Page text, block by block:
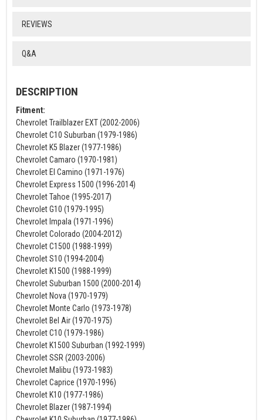
REVIEWS
Q&A
DESCRIPTION
Fitment:
Chevrolet Trailblazer EXT (2002-2006)
Chevrolet C10 Suburban (1979-1986)
Chevrolet K5 Blazer (1977-1986)
Chevrolet Camaro (1970-1981)
Chevrolet El Camino (1971-1976)
Chevrolet Express 1500 (1996-2014)
Chevrolet Tahoe (1995-2017)
Chevrolet G10 (1979-1995)
Chevrolet Impala (1971-1996)
Chevrolet Colorado (2004-2012)
Chevrolet C1500 (1988-1999)
Chevrolet S10 (1994-2004)
Chevrolet K1500 (1988-1999)
Chevrolet Suburban 1500 (2000-2014)
Chevrolet Nova (1970-1979)
Chevrolet Monte Carlo (1973-1978)
Chevrolet Bel Air (1970-1975)
Chevrolet C10 (1979-1986)
Chevrolet K1500 Suburban (1992-1999)
Chevrolet SSR (2003-2006)
Chevrolet Malibu (1973-1983)
Chevrolet Caprice (1970-1996)
Chevrolet K10 (1977-1986)
Chevrolet Blazer (1987-1994)